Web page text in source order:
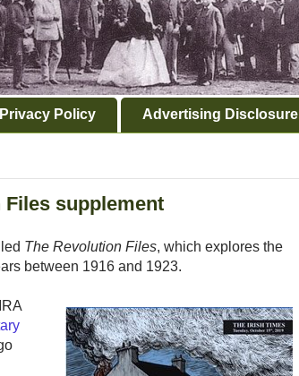
Privacy Policy Advertising Disclosure
supplement
The Revolution Files, which explores the
between 1916 and 1923.